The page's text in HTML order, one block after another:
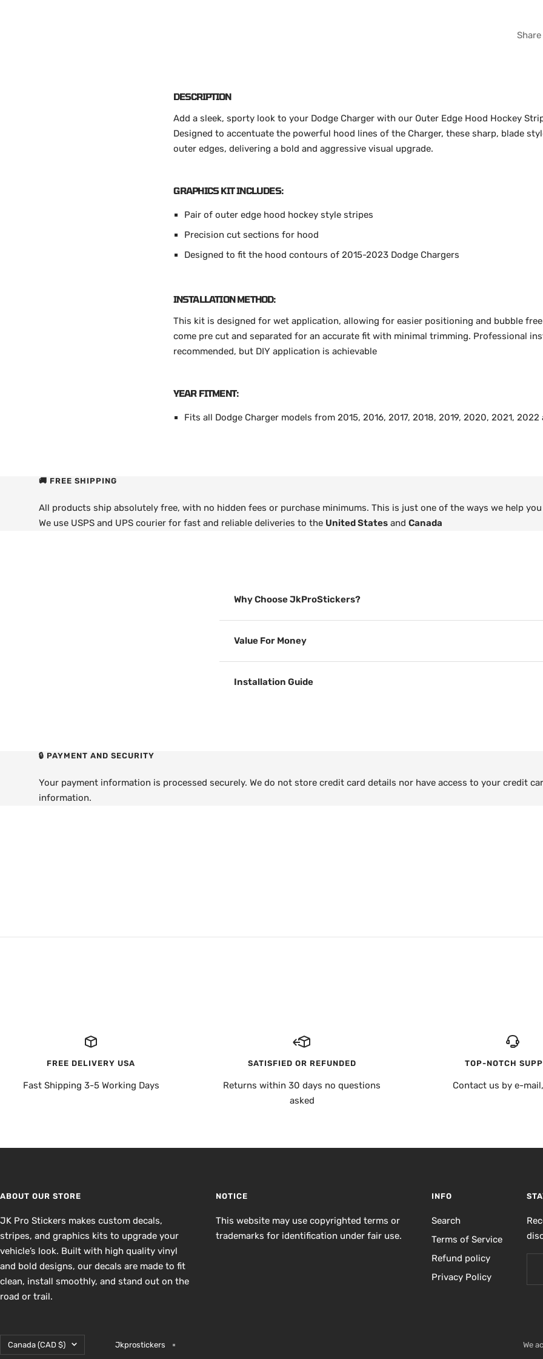
Share
DESCRIPTION
Add a sleek, sporty look to your Dodge Charger with our Outer Edge Hood Hockey
Designed to accentuate the powerful hood lines of the Charger, these sharp, blade
outer edges, delivering a bold and aggressive visual upgrade.
GRAPHICS KIT INCLUDES:
Pair of outer edge hood hockey style stripes
Precision cut sections for hood
Designed to fit the hood contours of 2015-2023 Dodge Chargers
INSTALLATION METHOD:
This kit is designed for wet application, allowing for easier positioning and bubble
come pre cut and separated for an accurate fit with minimal trimming. Professional
recommended, but DIY application is achievable
YEAR FITMENT:
Fits all Dodge Charger models from 2015, 2016, 2017, 2018, 2019, 2020, 2021,
🚚 FREE SHIPPING
All products ship absolutely free, with no hidden fees or purchase minimums. This is just one of the ways we help you
We use USPS and UPS courier for fast and reliable deliveries to the United States andCanada
Why Choose JkProStickers?
Value For Money
Installation Guide
🔒 PAYMENT AND SECURITY
Your payment information is processed securely. We do not store credit card details nor have access to your credit
information.
FREE DELIVERY USA
Fast Shipping 3-5 Working Days
SATISFIED OR REFUNDED
Returns within 30 days no questions
asked
TOP-NOTCH
Contact us by e-
ABOUT OUR STORE
JK Pro Stickers makes custom decals,
stripes, and graphics kits to upgrade your
vehicle’s look. Built with high quality vinyl
and bold designs, our decals are made to fit
clean, install smoothly, and stand out on the
road or trail.
NOTICE
This website may use copyrighted terms or
trademarks for identification under fair use.
INFO
Search
Terms of Service
Refund policy
Privacy Policy
Country/region
Canada (CAD $) Jkprostickers We